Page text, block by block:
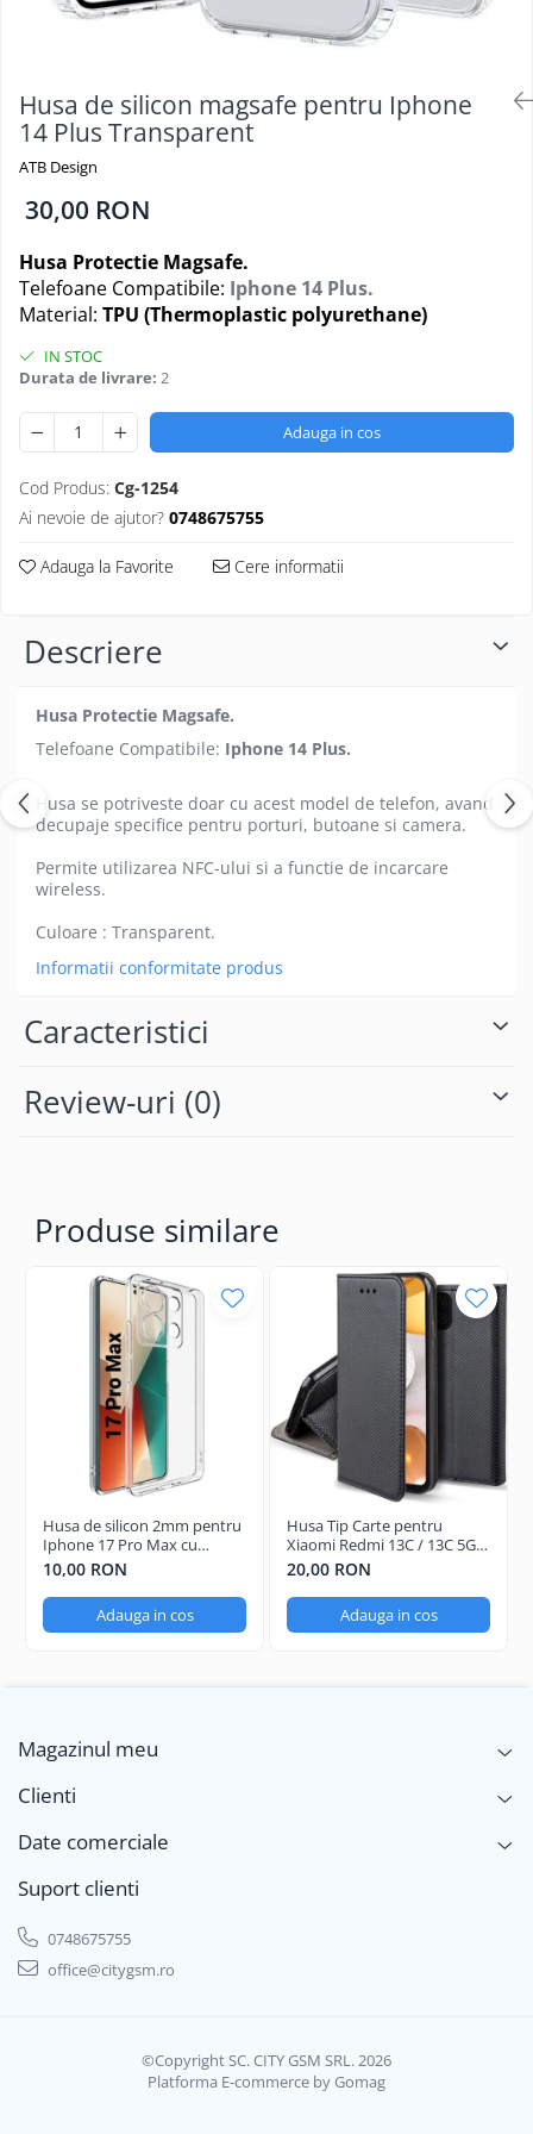
Xiaomi
Oppo / Realme
Nokia
Huawei / Honor
Unlock
Honor
Oppo / Realme
Xiaomi
Folii Protectie Premium 0,2 mm
Iphone
Folii Protectie 9H
Iphone
Samsung
Huawei / Honor
Folii Protectie Camera
Iphone
Samsung
Iphone
Folii Protectie cu Gel UV
Iphone
Huse Hybrid Transparent
Iphone
Samsung
Huse Silicon Matt
Iphone
Huawei / Honor
Oppo / Realme
Xiaomi
Huse Silicon Soft
Iphone
Huawei / Honor
Motorola
Oppo / Realme
Huawei / Honor
Motorola
Samsung
Xiaomi
Husa de silicon magsafe pentru Iphone
14 Plus Transparent
ATB Design
30,00 RON
Husa Protectie Magsafe.
Telefoane Compatibile: Iphone 14 Plus.
Material: TPU (Thermoplastic polyurethane)
IN STOC
Durata de livrare: 2
Adauga in cos
Cod Produs: Cg-1254
Ai nevoie de ajutor? 0748675755
Adauga la Favorite Cere informatii
Descriere
Husa Protectie Magsafe.
Telefoane Compatibile: Iphone 14 Plus.
Husa se potriveste doar cu acest model de telefon, avand
decupaje specifice pentru porturi, butoane si camera.
Permite utilizarea NFC-ului si a functie de incarcare
wireless.
Culoare : Transparent.
Informatii conformitate produs
Caracteristici
Review-uri (0)
Produse similare
Husa de silicon 2mm pentru
Iphone 17 Pro Max cu
protectie camera
transparent
10,00 RON
Adauga in cos
Husa Tip Carte pentru
Xiaomi Redmi 13C / 13C 5G /
Poco C65 Negru
20,00 RON
Adauga in cos
Magazinul meu
Clienti
Date comerciale
Suport clienti
0748675755
office@citygsm.ro
©Copyright SC. CITY GSM SRL. 2026
Platforma E-commerce by Gomag